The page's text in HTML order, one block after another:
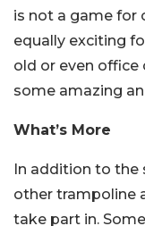
is not a game for
equally exciting
old or even office
some amazing
What’s More
In addition to the
other trampoline
take part in.